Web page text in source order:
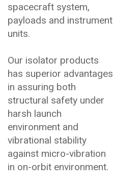
spacecraft system,
payloads and instrument
units.
Our isolator products
has superior advantages
in assuring both
structural safety under
harsh launch
environment and
vibrational stability
against micro-vibration
in on-orbit environment.